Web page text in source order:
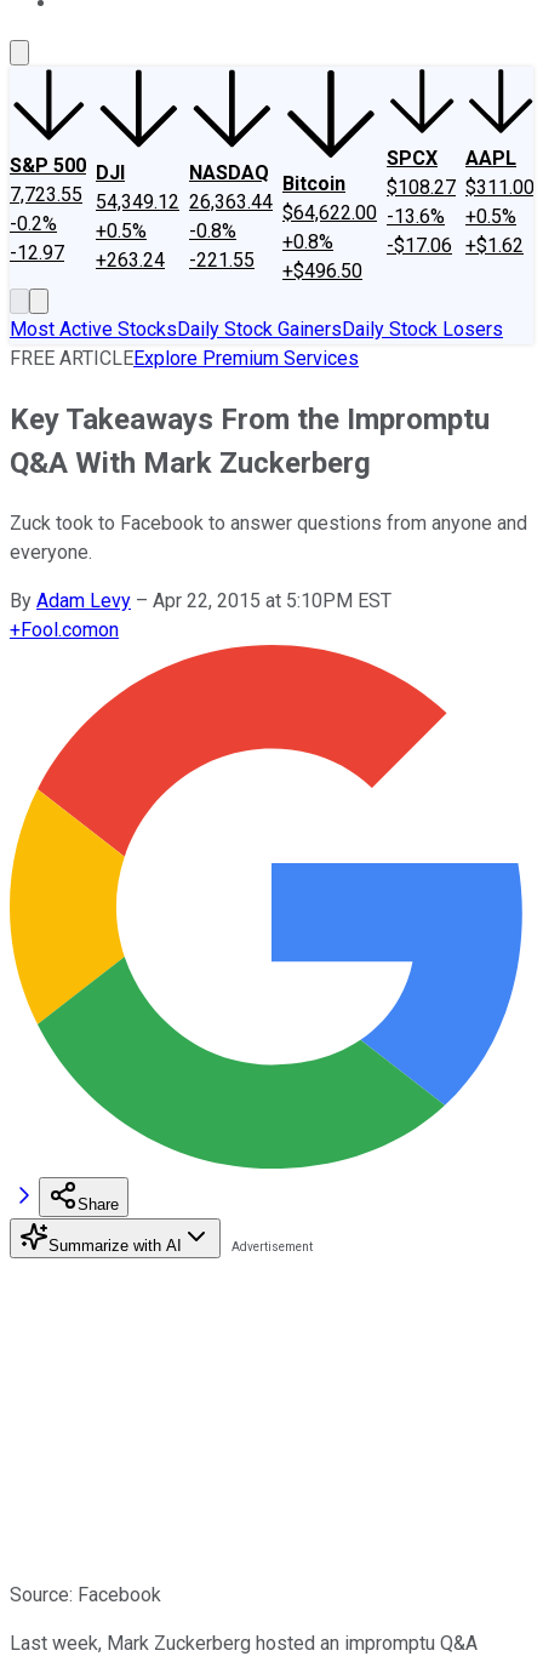
S&P 500
7,723.55
-0.2%
-12.97
DJI
54,349.12
+0.5%
+263.24
NASDAQ
26,363.44
-0.8%
-221.55
Bitcoin
$64,622.00
+0.8%
+$496.50
SPCX
$108.27
-13.6%
-$17.06
AAPL
$311.00
+0.5%
+$1.62
Most Active StocksDaily Stock GainersDaily Stock Losers
FREE ARTICLEExplore Premium Services
Key Takeaways From the Impromptu
Q&A With Mark Zuckerberg
Zuck took to Facebook to answer questions from anyone and
everyone.
By Adam Levy – Apr 22, 2015 at 5:10PM EST
+Fool.comon
Share
Summarize with AI
Source: Facebook
Last week, Mark Zuckerberg hosted an impromptu Q&A